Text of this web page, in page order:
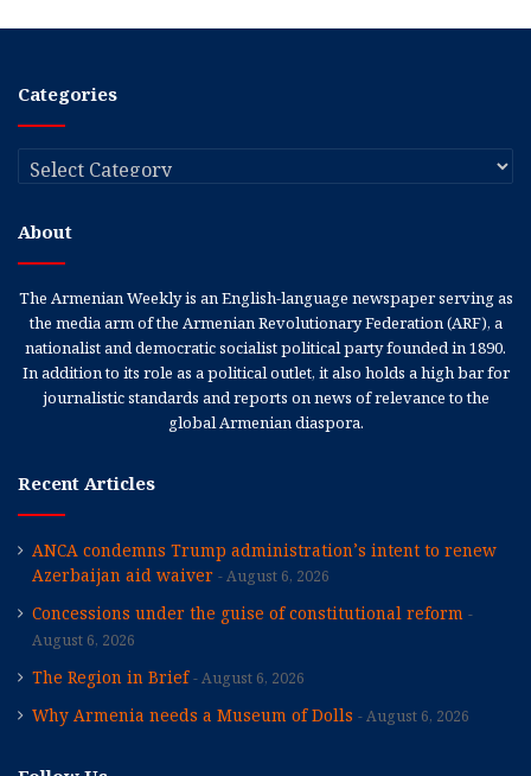
Categories
Categories
About
The Armenian Weekly is an English-language newspaper serving as
the media arm of the Armenian Revolutionary Federation (ARF), a
nationalist and democratic socialist political party founded in 1890.
In addition to its role as a political outlet, it also holds a high bar for
journalistic standards and reports on news of relevance to the
global Armenian diaspora.
Recent Articles
ANCA condemns Trump administration’s intent to renew
Azerbaijan aid waiver
August 6, 2026
Concessions under the guise of constitutional reform
August 6, 2026
The Region in Brief August 6, 2026
Why Armenia needs a Museum of Dolls August 6, 2026